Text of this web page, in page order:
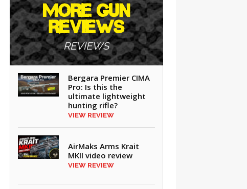
MORE GUN
REVIEWS
REVIEWS
Bergara Premier CIMA
Pro: Is this the
ultimate lightweight
hunting rifle?
VIEW REVIEW
AirMaks Arms Krait
MKII video review
VIEW REVIEW